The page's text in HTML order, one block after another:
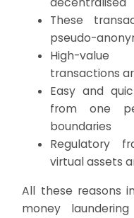
These
pseudo-
High-
transactions
Easy and
from one
boundaries
Regulatory
virtual assets
All these reasons
money